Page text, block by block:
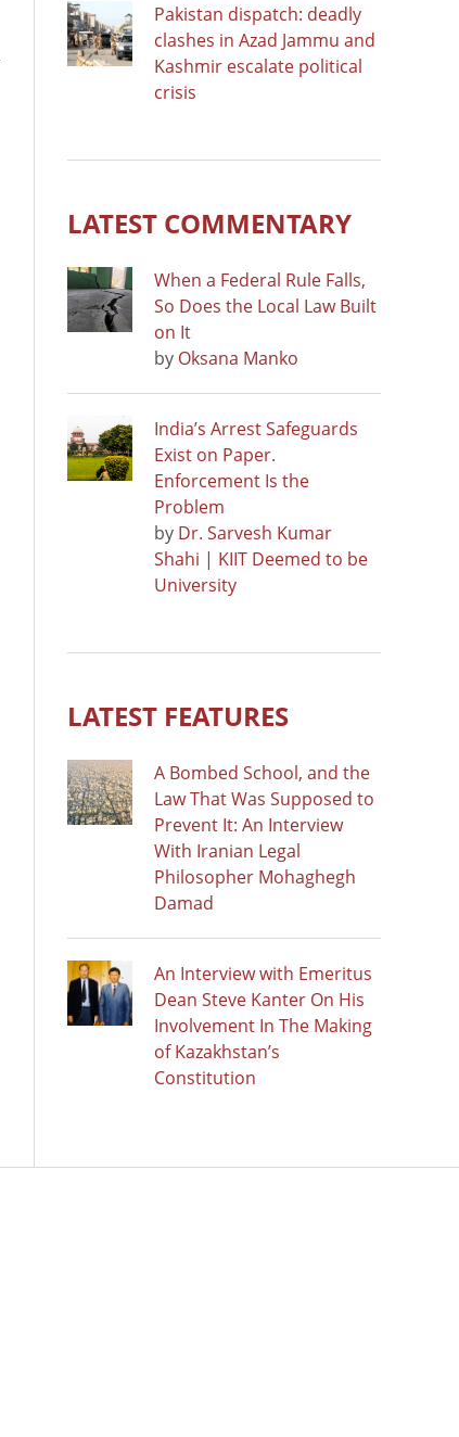
Pakistan dispatch: deadly
clashes in Azad Jammu and
Kashmir escalate political
crisis
LATEST COMMENTARY
When a Federal Rule Falls,
So Does the Local Law Built
on It
by Oksana Manko
India’s Arrest Safeguards
Exist on Paper.
Enforcement Is the
Problem
by Dr. Sarvesh Kumar
Shahi | KIIT Deemed to be
University
LATEST FEATURES
A Bombed School, and the
Law That Was Supposed to
Prevent It: An Interview
With Iranian Legal
Philosopher Mohaghegh
Damad
An Interview with Emeritus
Dean Steve Kanter On His
Involvement In The Making
of Kazakhstan’s
Constitution